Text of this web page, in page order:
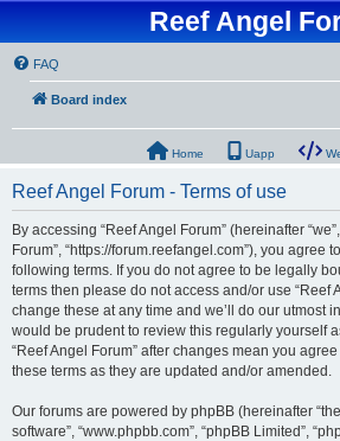
Reef Angel
FAQ
Board index
Home Uapp
Reef Angel Forum - Terms of use
By accessing “Reef Angel Forum” (hereinafter “we”,
Forum”, “https://forum.reefangel.com”), you agree
following terms. If you do not agree to be legally
terms then please do not access and/or use “Reef
change these at any time and we’ll do our utmost
would be prudent to review this regularly yourself
“Reef Angel Forum” after changes mean you
these terms as they are updated and/or amended.
Our forums are powered by phpBB (hereinafter
software”, “www.phpbb.com”, “phpBB Limited”,